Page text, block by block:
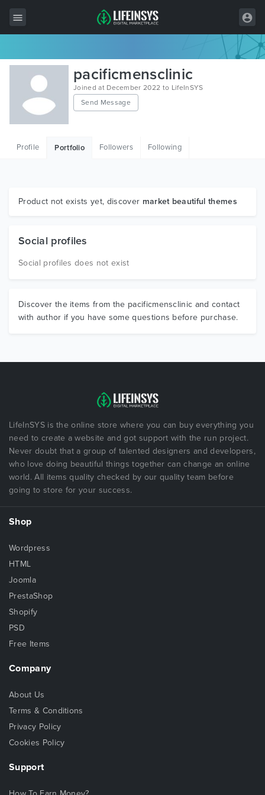
All Items
Wordpress
HTML
Graphics
pacificmensclinic
Joined at December 2022 to LifeInSYS
Send Message
Profile Portfolio Followers Following
Product not exists yet, discover market beautiful themes
Social profiles
Social profiles does not exist
Discover the items from the pacificmensclinic and contact
with author if you have some questions before purchase.
LifeInSYS is the online store where you can buy everything you
need to create a website and got support with the run project.
Never doubt that a group of talented designers and developers,
who love doing beautiful things together can change an online
world. All items quality checked by our quality team before
going to store for your success.
Shop
Wordpress
HTML
Joomla
PrestaShop
Shopify
PSD
Free Items
Company
About Us
Terms & Conditions
Privacy Policy
Cookies Policy
Support